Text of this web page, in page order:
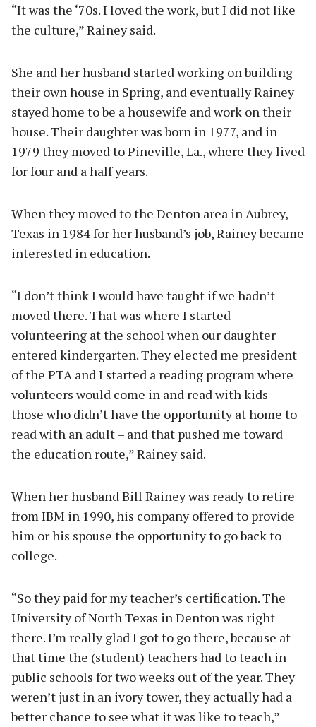
“It was the ‘70s. I loved the work, but I did not like
the culture,” Rainey said.
She and her husband started working on building
their own house in Spring, and eventually Rainey
stayed home to be a housewife and work on their
house. Their daughter was born in 1977, and in
1979 they moved to Pineville, La., where they lived
for four and a half years.
When they moved to the Denton area in Aubrey,
Texas in 1984 for her husband’s job, Rainey became
interested in education.
“I don’t think I would have taught if we hadn’t
moved there. That was where I started
volunteering at the school when our daughter
entered kindergarten. They elected me president
of the PTA and I started a reading program where
volunteers would come in and read with kids –
those who didn’t have the opportunity at home to
read with an adult – and that pushed me toward
the education route,” Rainey said.
When her husband Bill Rainey was ready to retire
from IBM in 1990, his company offered to provide
him or his spouse the opportunity to go back to
college.
“So they paid for my teacher’s certification. The
University of North Texas in Denton was right
there. I’m really glad I got to go there, because at
that time the (student) teachers had to teach in
public schools for two weeks out of the year. They
weren’t just in an ivory tower, they actually had a
better chance to see what it was like to teach,”